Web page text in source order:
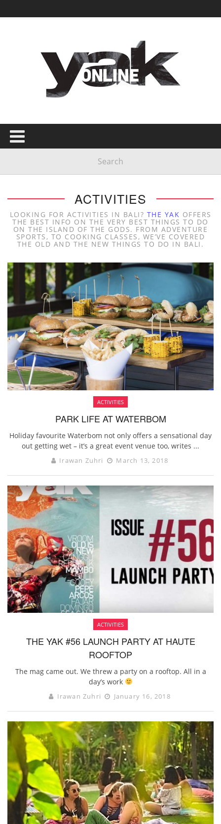
ACTIVITIES
LOOKING FOR ACTIVITIES IN BALI? THE YAK OFFERS
THE BEST INFO ON THE VERY BEST THINGS TO DO
ON THE ISLAND OF THE GODS. FROM ADVENTURE
SPORTS, TO COOKING CLASSES, WE’VE COVERED
THE OLD AND THE NEW THINGS TO DO IN BALI.
ACTIVITIES
PARK LIFE AT WATERBOM
Holiday favourite Waterbom not only offers a sensational day
out getting wet – it’s a great event venue too, writes ...
Irawan Zuhri March 13, 2018
ACTIVITIES
THE YAK #56 LAUNCH PARTY AT HAUTE
ROOFTOP
The mag came out. We threw a party on a rooftop. All in a
day’s work
Irawan Zuhri January 16, 2018